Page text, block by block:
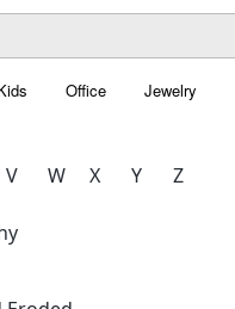
Office Jewelry
V W X Y Z